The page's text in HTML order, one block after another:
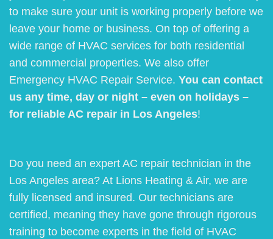
to make sure your unit is working properly before we
leave your home or business. On top of offering a
wide range of HVAC services for both residential
and commercial properties. We also offer
Emergency HVAC Repair Service. You can contact
us any time, day or night – even on holidays –
for reliable AC repair in Los Angeles!
Do you need an expert AC repair technician in the
Los Angeles area? At Lions Heating & Air, we are
fully licensed and insured. Our technicians are
certified, meaning they have gone through rigorous
training to become experts in the field of HVAC